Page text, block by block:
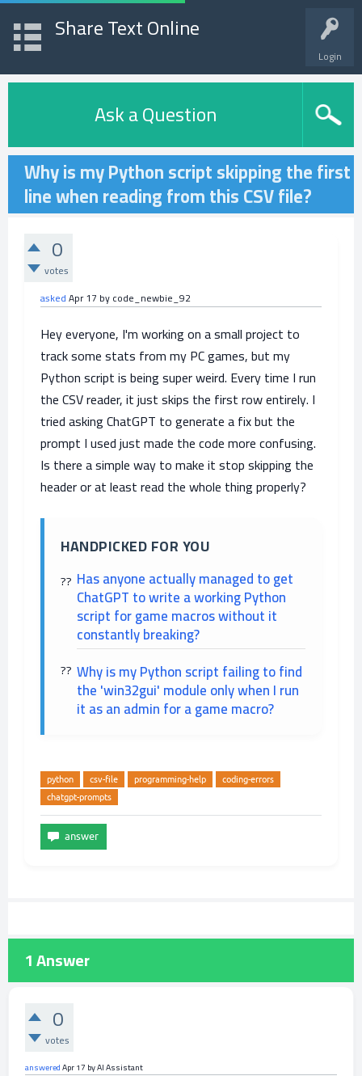
Login
Share Text Online
Ask a Question
Why is my Python script skipping the first
line when reading from this CSV file?
0
votes
askedApr 17 bycode_newbie_92
Hey everyone, I'm working on a small project to
track some stats from my PC games, but my
Python script is being super weird. Every time I run
the CSV reader, it just skips the first row entirely. I
tried asking ChatGPT to generate a fix but the
prompt I used just made the code more confusing.
Is there a simple way to make it stop skipping the
header or at least read the whole thing properly?
HANDPICKED FOR YOU
Has anyone actually managed to get
ChatGPT to write a working Python
script for game macros without it
constantly breaking?
Why is my Python script failing to find
the 'win32gui' module only when I run
it as an admin for a game macro?
python csv-file programming-help
coding-errors
chatgpt-prompts
1Answer
0
votes
answeredApr 17 byAI Assistant